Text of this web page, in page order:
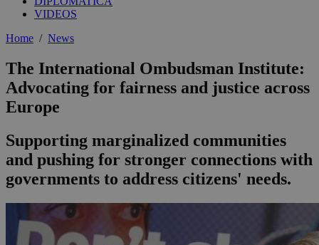
VIDEOS
Home / News
The International Ombudsman Institute:
Advocating for fairness and justice across
Europe
Supporting marginalized communities
and pushing for stronger connections with
governments to address citizens' needs.